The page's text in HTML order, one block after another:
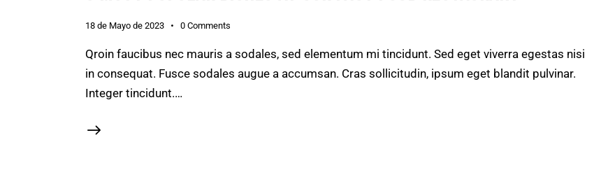
18 de Mayo de 2023 0 Comments
Qroin faucibus nec mauris a sodales, sed elementum mi tincidunt. Sed eget viverra egestas nisi
in consequat. Fusce sodales augue a accumsan. Cras sollicitudin, ipsum eget blandit pulvinar.
Integer tincidunt.…